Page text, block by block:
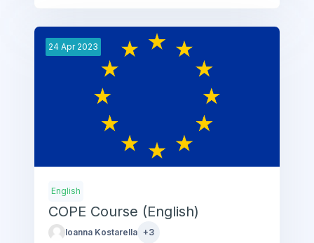
24 Apr 2023
English
COPE Course (English)
Ioanna Kostarella +3